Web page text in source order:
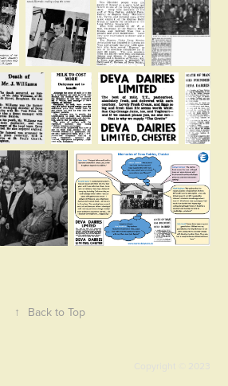
↑ Back to Top